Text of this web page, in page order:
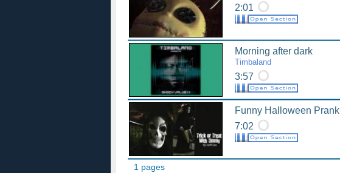
2:01
Morning after dark
Timbaland
3:57
Funny Halloween Prank
7:02
1 pages